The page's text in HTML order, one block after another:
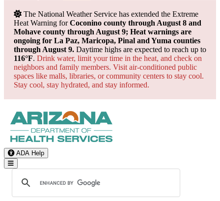
The National Weather Service has extended the Extreme
Heat Warning forCoconino county through August 8 and
Mohave county through August 9; Heat warnings are
ongoing for La Paz, Maricopa, Pinal and Yuma counties
through August 9. Daytime highs are expected to reach up to
116°F. Drink water, limit your time in the heat, and check on
neighbors and family members. Visit air-conditioned public
spaces like malls, libraries, or community centers to stay cool.
Stay cool, stay hydrated, and stay informed.
ADA Help
Toggle Navigation